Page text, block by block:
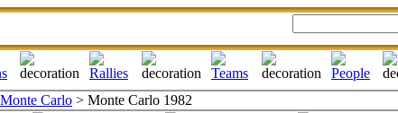
Monte Carlo > Monte Carlo 1982